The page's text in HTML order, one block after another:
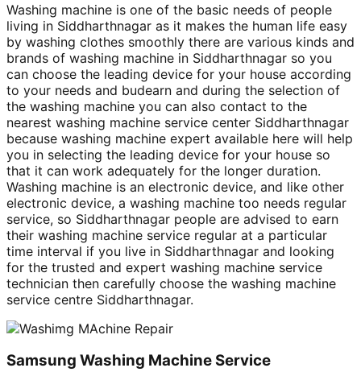
Washing machine is one of the basic needs of people
living in Siddharthnagar as it makes the human life easy
by washing clothes smoothly there are various kinds and
brands of washing machine in Siddharthnagar so you
can choose the leading device for your house according
to your needs and budearn and during the selection of
the washing machine you can also contact to the
nearest washing machine service center Siddharthnagar
because washing machine expert available here will help
you in selecting the leading device for your house so
that it can work adequately for the longer duration.
Washing machine is an electronic device, and like other
electronic device, a washing machine too needs regular
service, so Siddharthnagar people are advised to earn
their washing machine service regular at a particular
time interval if you live in Siddharthnagar and looking
for the trusted and expert washing machine service
technician then carefully choose the washing machine
service centre Siddharthnagar.
Samsung Washing Machine Service